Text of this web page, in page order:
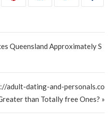
Queensland Approximately S
adult-dating-and-personals.co
than Totally free Ones? »